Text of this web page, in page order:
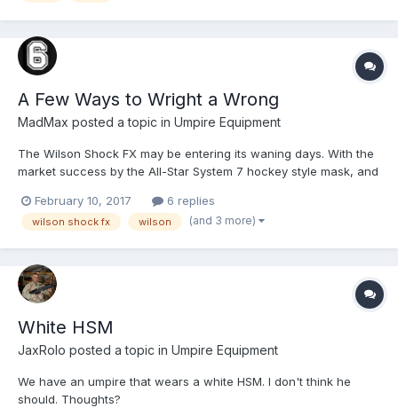
A Few Ways to Wright a Wrong
MadMax posted a topic in Umpire Equipment
The Wilson Shock FX may be entering its waning days. With the
market success by the All-Star System 7 hockey style mask, and
shaped masks, Rawlings and Wilson are now forced to
reformulate their own lineup. Rawlings significantly (and...
February 10, 2017 6 replies
wilson shock fx wilson (and 3 more)
White HSM
JaxRolo posted a topic in Umpire Equipment
We have an umpire that wears a white HSM. I don't think he
should. Thoughts?